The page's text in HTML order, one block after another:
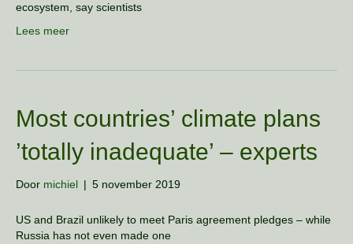
ecosystem, say scientists
Lees meer
Most countries’ climate plans
’totally inadequate’ – experts
Door michiel | 5 november 2019
US and Brazil unlikely to meet Paris agreement pledges – while
Russia has not even made one